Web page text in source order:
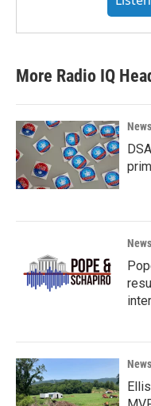
More Radio IQ
News
News
News